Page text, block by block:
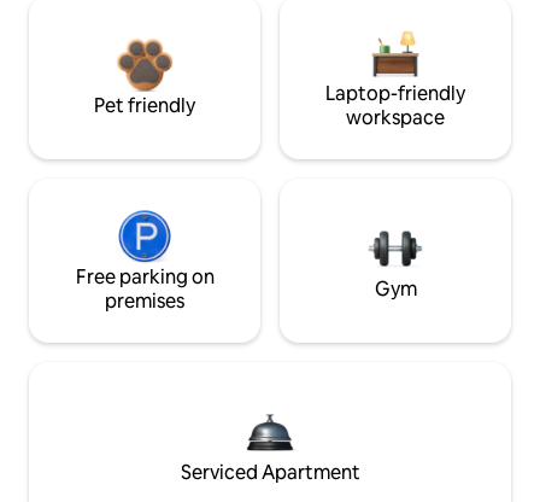
Pet friendly
Laptop-friendly
workspace
Free parking on
premises
Gym
Serviced Apartment